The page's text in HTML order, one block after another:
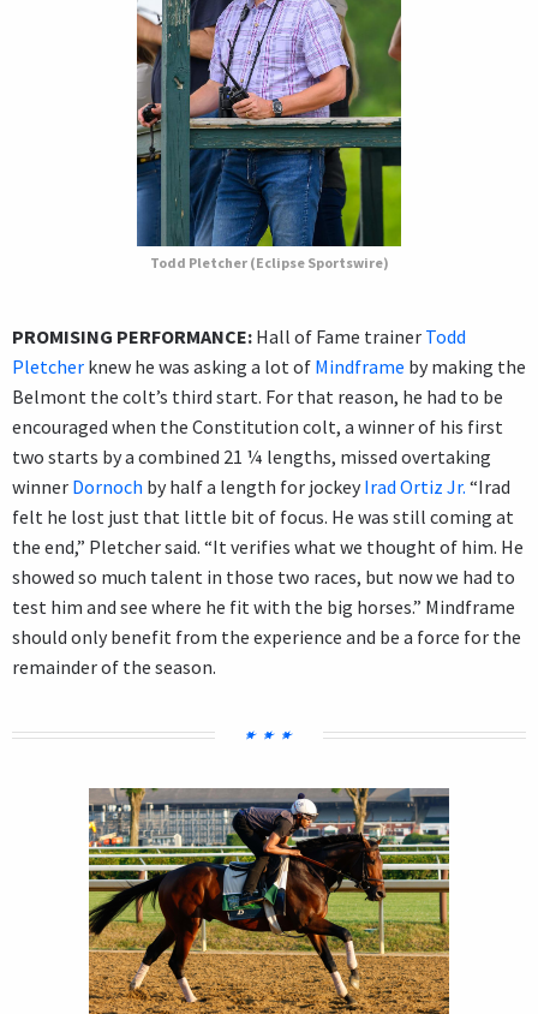
Todd Pletcher (Eclipse Sportswire)
PROMISING PERFORMANCE: Hall of Fame trainer Todd
Pletcher knew he was asking a lot of Mindframe by making the
Belmont the colt’s third start. For that reason, he had to be
encouraged when the Constitution colt, a winner of his first
two starts by a combined 21 ¼ lengths, missed overtaking
winner Dornoch by half a length for jockeyIrad Ortiz Jr. “Irad
felt he lost just that little bit of focus. He was still coming at
the end,” Pletcher said. “It verifies what we thought of him. He
showed so much talent in those two races, but now we had to
test him and see where he fit with the big horses.” Mindframe
should only benefit from the experience and be a force for the
remainder of the season.